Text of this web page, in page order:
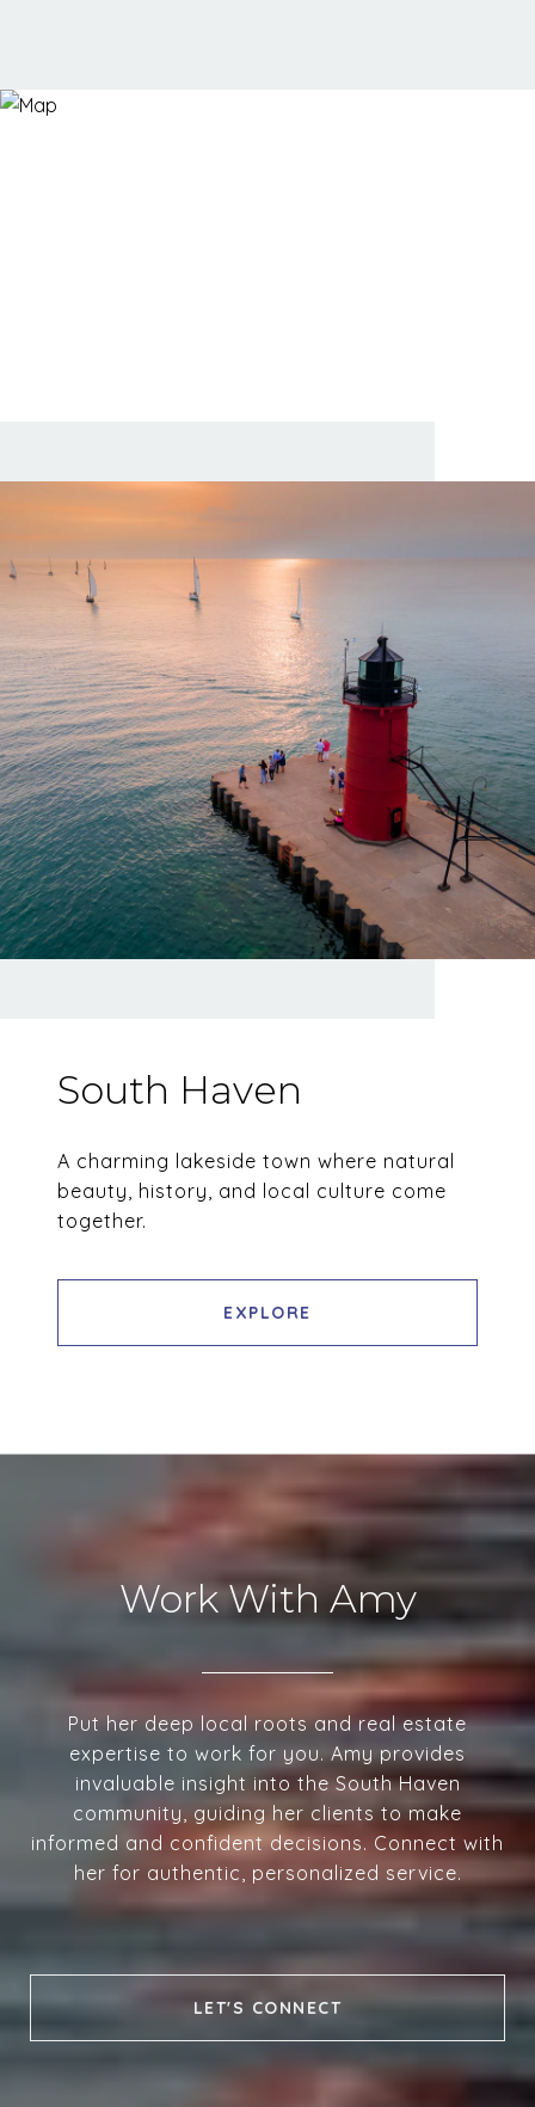
South Haven
A charming lakeside town where natural
beauty, history, and local culture come
together.
EXPLORE
Work With Amy
Put her deep local roots and real estate
expertise to work for you. Amy provides
invaluable insight into the South Haven
community, guiding her clients to make
informed and confident decisions. Connect with
her for authentic, personalized service.
LET'S CONNECT